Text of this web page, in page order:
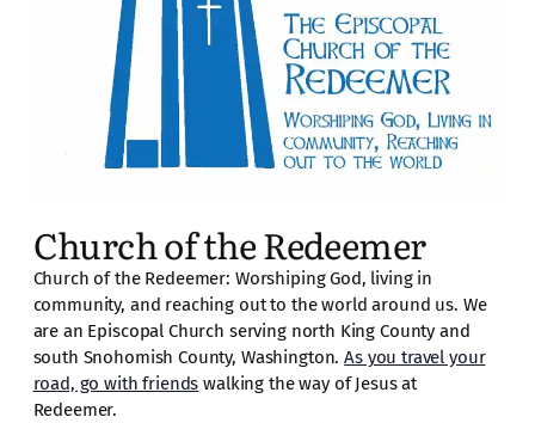
Church of the Redeemer
Church of the Redeemer: Worshiping God, living in
community, and reaching out to the world around us. We
are an Episcopal Church serving north King County and
south Snohomish County, Washington.As you travel your
road, go with friends walking the way of Jesus at
Redeemer.